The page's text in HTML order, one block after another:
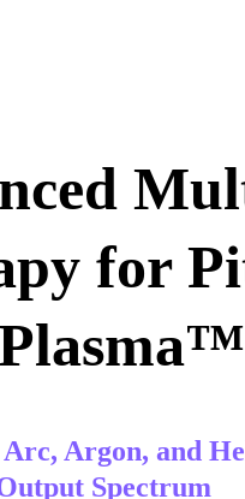
for
Argon, and
Spectrum